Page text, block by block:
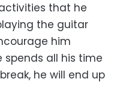
that he
the guitar
him
spends all his time
he will end up